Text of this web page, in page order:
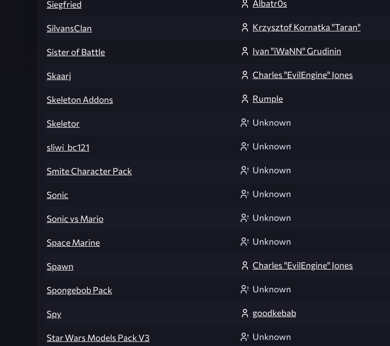
Siegfried Albatr0s
SilvansClan Krzysztof Kornatka "Taran"
Sister of Battle Ivan "iWaNN" Grudinin
Skaarj Charles "EvilEngine" Jones
Skeleton Addons Rumple
Skeletor Unknown
sliwi_bc121 Unknown
Smite Character Pack Unknown
Sonic Unknown
Sonic vs Mario Unknown
Space Marine Unknown
Spawn Charles "EvilEngine" Jones
Spongebob Pack Unknown
Spy goodkebab
Star Wars Models Pack V3 Unknown